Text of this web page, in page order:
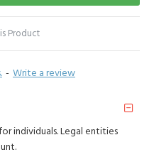
- Write a review
Product
individuals. Legal entities